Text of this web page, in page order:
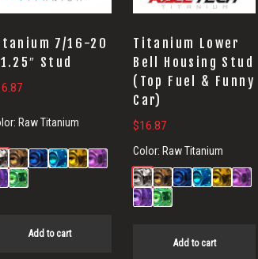
7/16-20
Stud
Raw Titanium
Add to cart
Titanium Lower
Bell Housing Stud
(Top Fuel & Funny
Car)
$16.87
Color: Raw Titanium
Add to cart